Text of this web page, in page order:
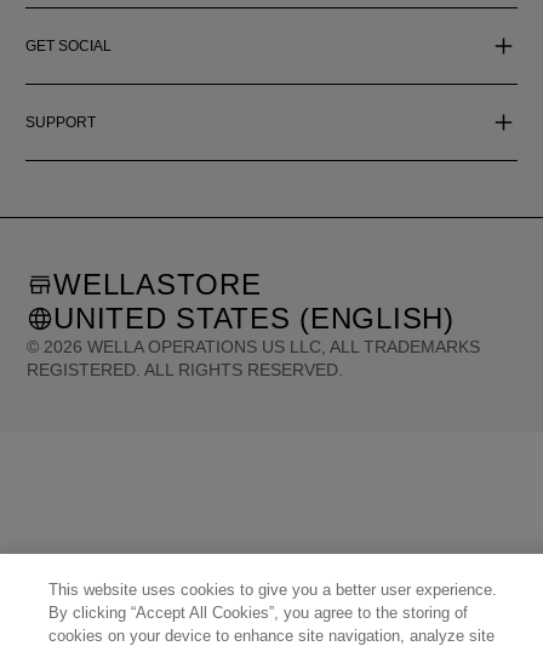
GET SOCIAL
SUPPORT
© 2026 WELLA OPERATIONS US LLC, ALL TRADEMARKS
REGISTERED. ALL RIGHTS RESERVED.
WELLASTORE
UNITED STATES (ENGLISH)
Poland (Polski)
This website uses cookies to give you a better user experience.
By clicking “Accept All Cookies”, you agree to the storing of
cookies on your device to enhance site navigation, analyze site